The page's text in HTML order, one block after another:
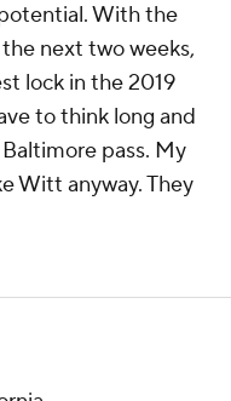
With the
next two weeks,
lock in the 2019
to think long and
pass. My
Witt anyway. They